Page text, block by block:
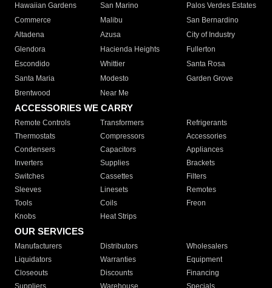
Hawaiian Gardens
San Marino
Palos Verdes Estates
Commerce
Malibu
San Bernardino
Altadena
Azusa
City of Industry
Glendora
Hacienda Heights
Fullerton
Escondido
Whittier
Santa Rosa
Santa Maria
Modesto
Garden Grove
Brentwood
Near Me
ACCESSORIES WE CARRY
Remote Controls Transformers
Refrigerants
Thermostats
Compressors
Accessories
Condensers
Capacitors
Appliances
Inverters
Supplies
Brackets
Switches
Cassettes
Filters
Sleeves
Linesets
Remotes
Tools
Coils
Freon
Knobs
Heat Strips
OUR SERVICES
Manufacturers Distributors
Wholesalers
Liquidators
Warranties
Equipment
Closeouts
Discounts
Financing